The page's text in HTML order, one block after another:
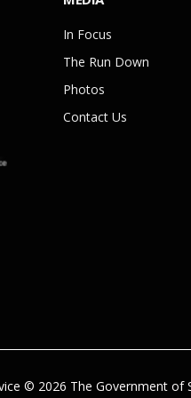
In Focus
The Run Down
Photos
Contact Us
© 2026 The Government of